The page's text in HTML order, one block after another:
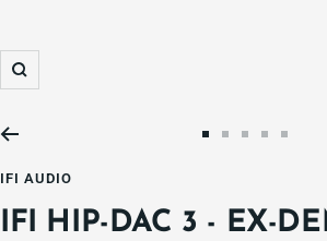
Zoom
1
2 3 4
5
IFI AUDIO
IFI HIP-DAC 3 - EX-